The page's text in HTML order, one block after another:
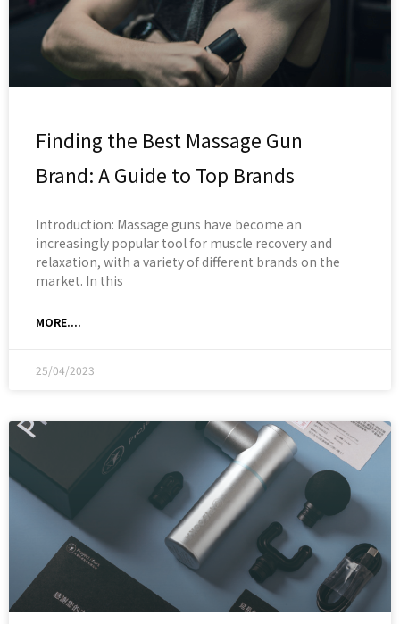
Finding the Best Massage Gun
Brand: A Guide to Top Brands
Introduction: Massage guns have become an
increasingly popular tool for muscle recovery and
relaxation, with a variety of different brands on the
market. In this
MORE....
25/04/2023